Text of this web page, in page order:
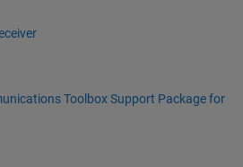
Toolbox Support Package for